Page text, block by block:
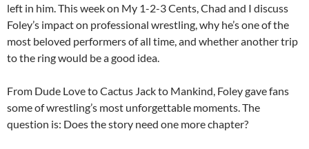
left in him. This week on My 1-2-3 Cents, Chad and I discuss
Foley’s impact on professional wrestling, why he’s one of the
most beloved performers of all time, and whether another trip
to the ring would be a good idea.
From Dude Love to Cactus Jack to Mankind, Foley gave fans
some of wrestling’s most unforgettable moments. The
question is: Does the story need one more chapter?